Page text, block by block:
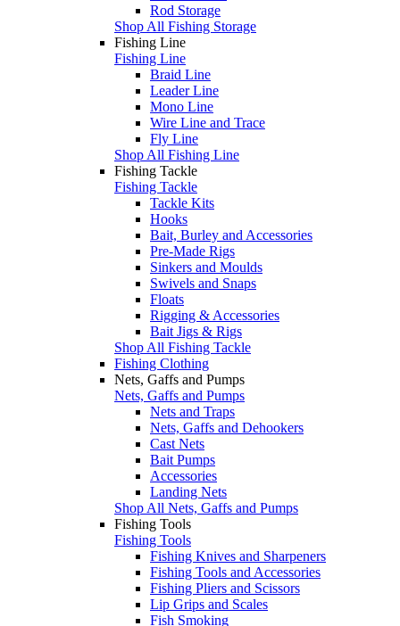
Rod Storage
Shop All Fishing Storage
Fishing Line
Fishing Line
Braid Line
Leader Line
Mono Line
Wire Line and Trace
Fly Line
Shop All Fishing Line
Fishing Tackle
Fishing Tackle
Tackle Kits
Hooks
Bait, Burley and Accessories
Pre-Made Rigs
Sinkers and Moulds
Swivels and Snaps
Floats
Rigging & Accessories
Bait Jigs & Rigs
Shop All Fishing Tackle
Fishing Clothing
Nets, Gaffs and Pumps
Nets, Gaffs and Pumps
Nets and Traps
Nets, Gaffs and Dehookers
Cast Nets
Bait Pumps
Accessories
Landing Nets
Shop All Nets, Gaffs and Pumps
Fishing Tools
Fishing Tools
Fishing Knives and Sharpeners
Fishing Tools and Accessories
Fishing Pliers and Scissors
Lip Grips and Scales
Fish Smoking